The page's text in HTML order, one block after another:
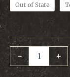
Out of State
-
Mixed
Seasoning
+